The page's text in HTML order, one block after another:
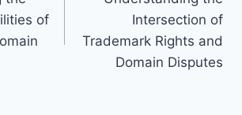
of
Intersection of
Trademark Rights and
Domain Disputes